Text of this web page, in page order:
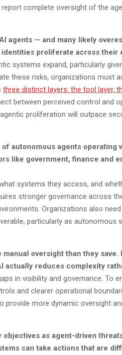
complete oversight of the
agents — and many likely
proliferate across their
systems expand, particularly
these risks, organizations must
three distinct layers: the tool layer,
between perceived control and
proliferation will outpace
autonomous agents operating
like government, finance and
systems they access, and
stronger governance across
Organizations also
particularly as autonomous
oversight than they
actually reduces complexity
in visibility and governance. To
and clearer operational
more dynamic oversight
as agent-driven
can take actions that are